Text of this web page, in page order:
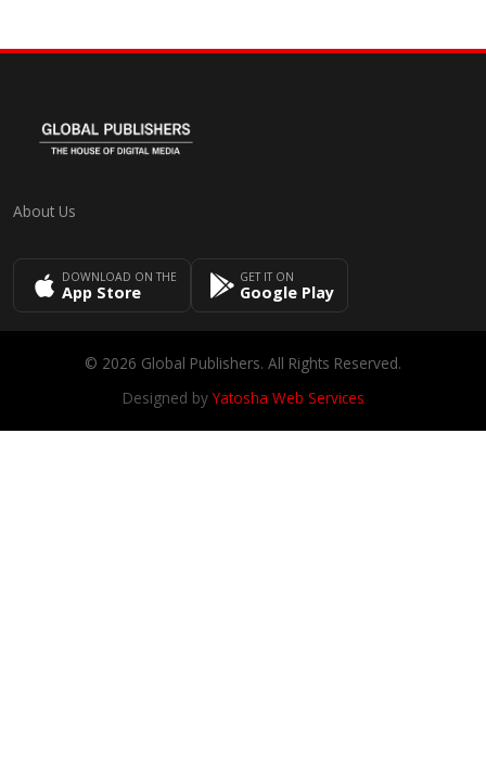
About Us
DOWNLOAD ON THE
App Store
GET IT ON
Google Play
© 2026 Global Publishers. All Rights Reserved.
Designed byYatosha Web Services